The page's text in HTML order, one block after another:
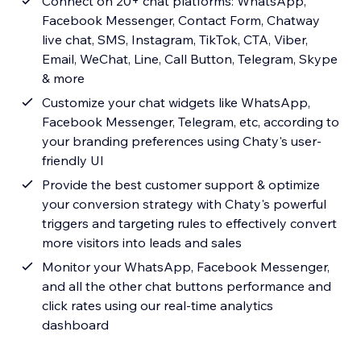
Facebook Messenger, Contact Form, Chatway
live chat, SMS, Instagram, TikTok, CTA, Viber,
Email, WeChat, Line, Call Button, Telegram, Skype
& more
Customize your chat widgets like WhatsApp,
Facebook Messenger, Telegram, etc, according to
your branding preferences using Chaty's user-
friendly UI
Provide the best customer support & optimize
your conversion strategy with Chaty's powerful
triggers and targeting rules to effectively convert
more visitors into leads and sales
Monitor your WhatsApp, Facebook Messenger,
and all the other chat buttons performance and
click rates using our real-time analytics
dashboard